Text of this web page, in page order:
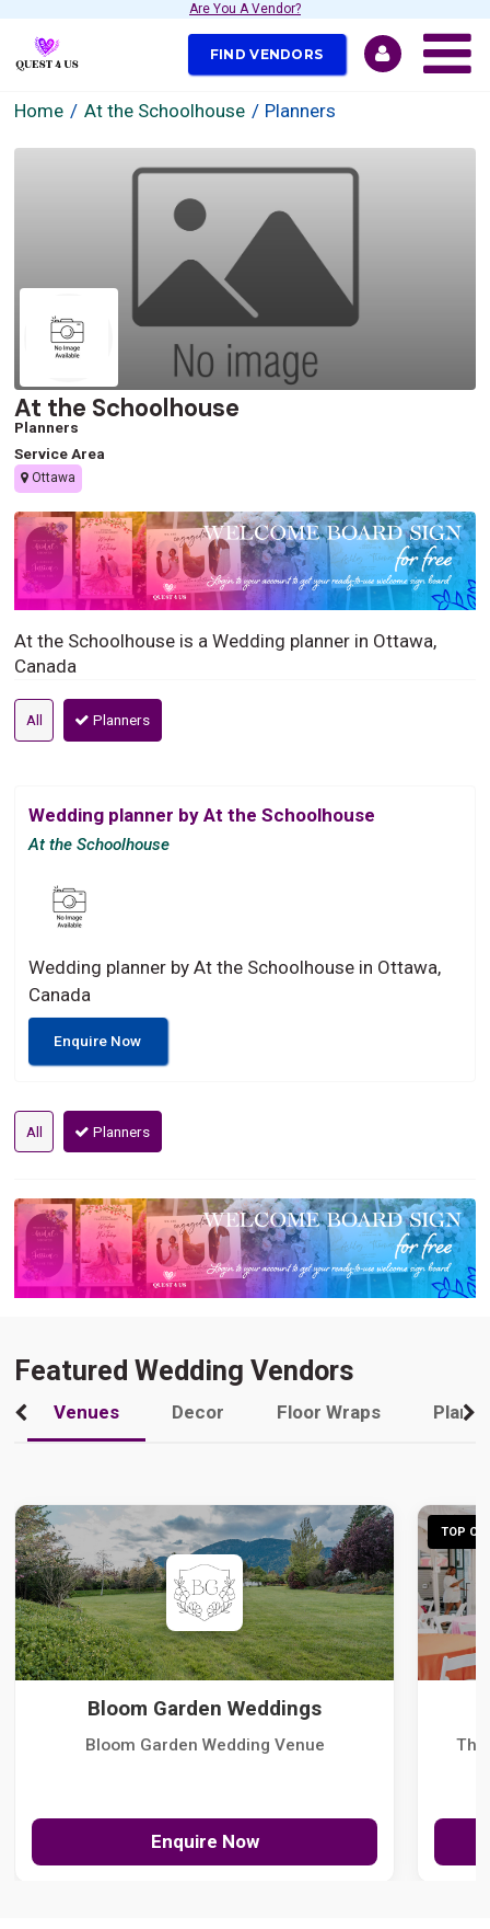
Are You A Vendor?
FIND VENDORS
Home At the Schoolhouse Planners
At the Schoolhouse
Planners
Service Area
Ottawa
At the Schoolhouse is a Wedding planner in Ottawa,
Canada
All Planners
Wedding planner by At the Schoolhouse
At the Schoolhouse
Wedding planner by At the Schoolhouse in Ottawa,
Canada
Enquire Now
All Planners
Featured Wedding Vendors
Venues Decor Floor Wraps
Bloom Garden Weddings
Bloom Garden Wedding Venue
Enquire Now
TOP
The